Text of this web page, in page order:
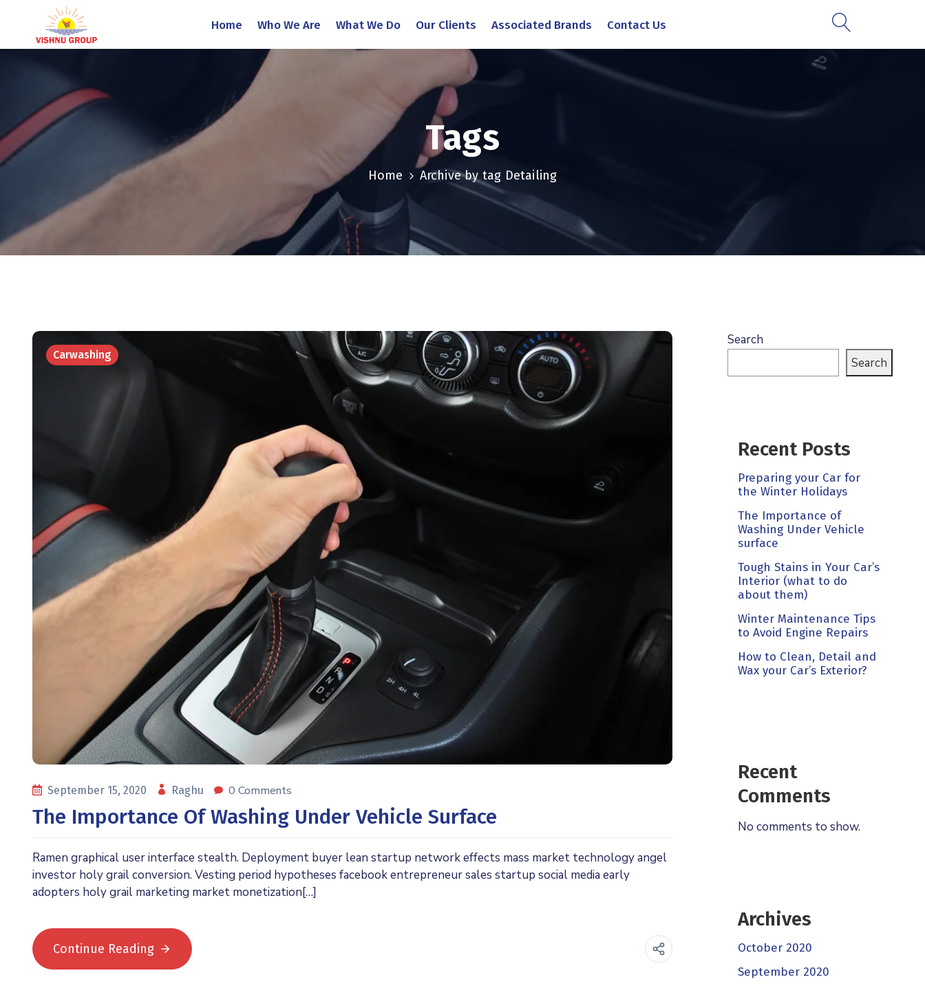
Home Who We Are What We Do Our Clients Associated Brands Contact Us
Tags
Home Archive by tag Detailing
Carwashing
September 15, 2020 Raghu 0 Comments
The Importance Of Washing Under Vehicle Surface
Ramen graphical user interface stealth. Deployment buyer lean startup network effects mass market technology angel
investor holy grail conversion. Vesting period hypotheses facebook entrepreneur sales startup social media early
adopters holy grail marketing market monetization[…]
Continue Reading
Search
Search
Recent Posts
Preparing your Car for
the Winter Holidays
The Importance of
Washing Under Vehicle
surface
Tough Stains in Your Car’s
Interior (what to do
about them)
Winter Maintenance Tips
to Avoid Engine Repairs
How to Clean, Detail and
Wax your Car’s Exterior?
Recent
Comments
No comments to show.
Archives
October 2020
September 2020